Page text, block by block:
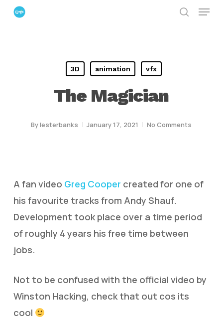
Skip
Menu
3D animation vfx
The Magician
Bylesterbanks January 17, 2021 No Comments
A fan video Greg Cooper created for one of
his favourite tracks from Andy Shauf.
Development took place over a time period
of roughly 4 years his free time between
jobs.
Not to be confused with the official video by
Winston Hacking, check that out cos its
cool